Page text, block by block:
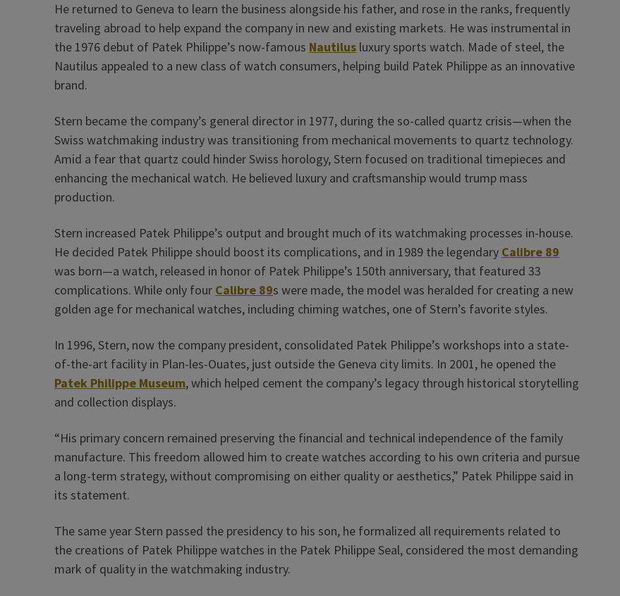
He returned to Geneva to learn the business alongside his father, and rose in the ranks, frequently
traveling abroad to help expand the company in new and existing markets. He was instrumental in
the 1976 debut of Patek Philippe’s now-famous Nautilus luxury sports watch. Made of steel, the
Nautilus appealed to a new class of watch consumers, helping build Patek Philippe as an innovative
brand.
Stern became the company’s general director in 1977, during the so-called quartz crisis—when the
Swiss watchmaking industry was transitioning from mechanical movements to quartz technology.
Amid a fear that quartz could hinder Swiss horology, Stern focused on traditional timepieces and
enhancing the mechanical watch. He believed luxury and craftsmanship would trump mass
production.
Stern increased Patek Philippe’s output and brought much of its watchmaking processes in-house.
He decided Patek Philippe should boost its complications, and in 1989 the legendary Calibre 89
was born—a watch, released in honor of Patek Philippe’s 150th anniversary, that featured 33
complications. While only four Calibre 89s were made, the model was heralded for creating a new
golden age for mechanical watches, including chiming watches, one of Stern’s favorite styles.
In 1996, Stern, now the company president, consolidated Patek Philippe’s workshops into a state-
of-the-art facility in Plan-les-Ouates, just outside the Geneva city limits. In 2001, he opened the
Patek Philippe Museum, which helped cement the company’s legacy through historical storytelling
and collection displays.
“His primary concern remained preserving the financial and technical independence of the family
manufacture. This freedom allowed him to create watches according to his own criteria and pursue
a long-term strategy, without compromising on either quality or aesthetics,” Patek Philippe said in
its statement.
The same year Stern passed the presidency to his son, he formalized all requirements related to
the creations of Patek Philippe watches in the Patek Philippe Seal, considered the most demanding
mark of quality in the watchmaking industry.